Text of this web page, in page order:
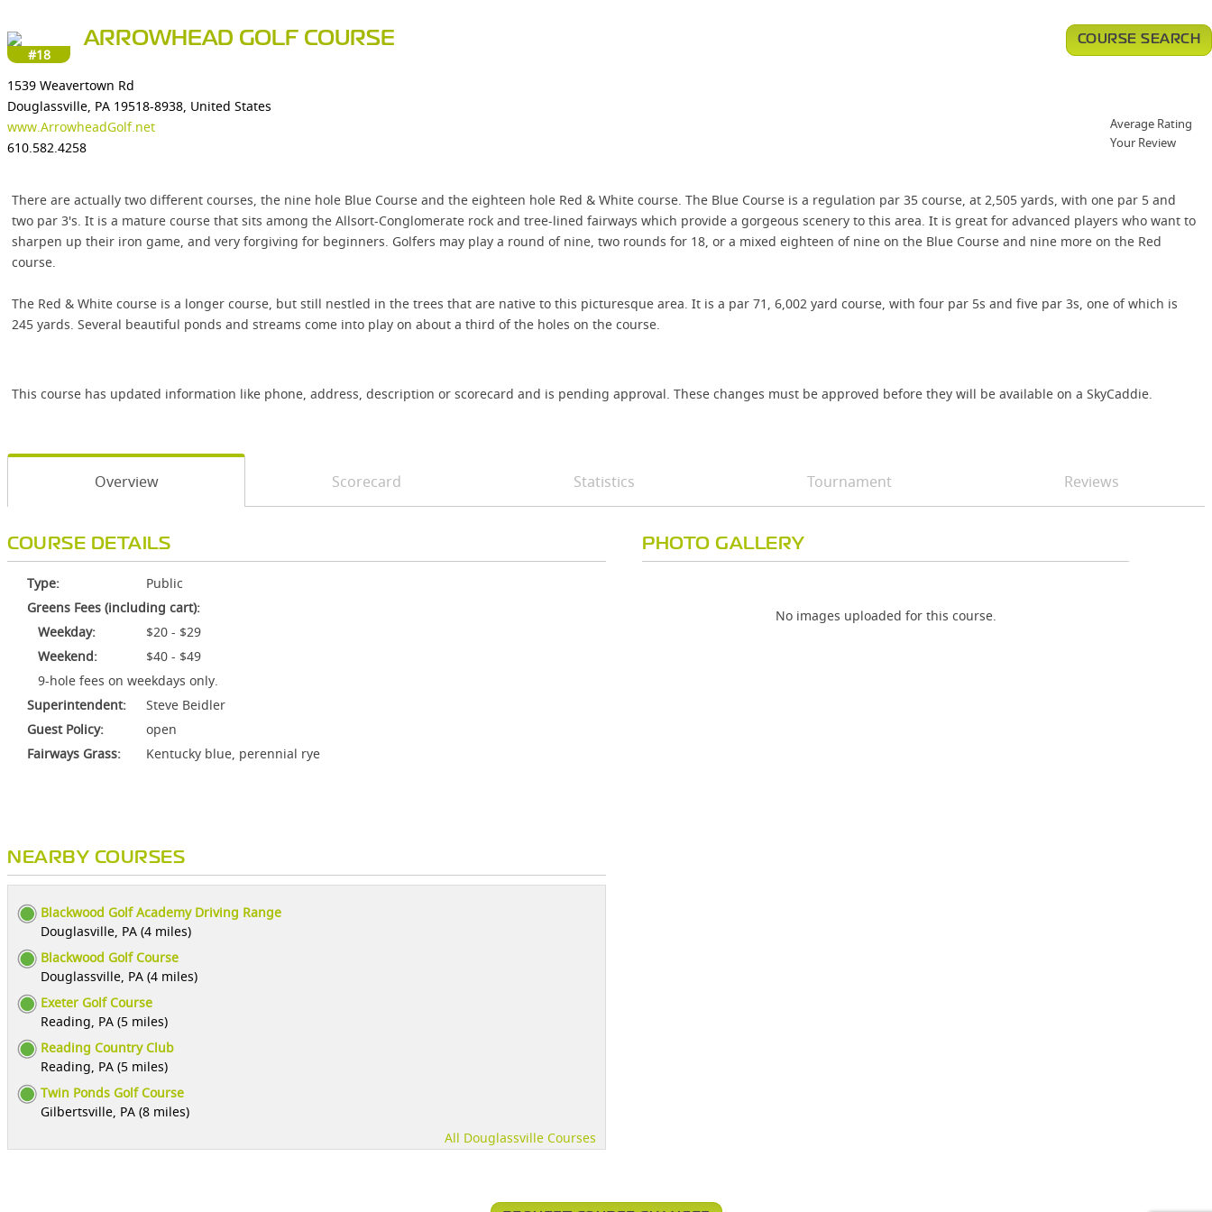
#18
ARROWHEAD GOLF COURSE
1539 Weavertown Rd
Douglassville, PA 19518-8938, United States
www.ArrowheadGolf.net
610.582.4258
There are actually two different courses, the nine hole Blue Course and the eighteen hole Red & White course. The Blue Course is a regulation par 35 course, at 2,505 yards, with one par 5 and
two par 3's. It is a mature course that sits among the Allsort-Conglomerate rock and tree-lined fairways which provide a gorgeous scenery to this area. It is great for advanced players who want to
sharpen up their iron game, and very forgiving for beginners. Golfers may play a round of nine, two rounds for 18, or a mixed eighteen of nine on the Blue Course and nine more on the Red
course.
The Red & White course is a longer course, but still nestled in the trees that are native to this picturesque area. It is a par 71, 6,002 yard course, with four par 5s and five par 3s, one of which is
245 yards. Several beautiful ponds and streams come into play on about a third of the holes on the course.
This course has updated information like phone, address, description or scorecard and is pending approval. These changes must be approved before they will be available on a SkyCaddie.
COURSE SEARCH
Average Rating
Your Review
Overview Scorecard Statistics Tournament Reviews
COURSE DETAILS
Type:
Public
Greens Fees (including cart):
Weekday:
$20 - $29
Weekend:
$40 - $49
9-hole fees on weekdays only.
Superintendent:
Steve Beidler
Guest Policy:
open
Fairways Grass:
Kentucky blue, perennial rye
NEARBY COURSES
Blackwood Golf Academy Driving Range
Douglasville, PA (4 miles)
Blackwood Golf Course
Douglassville, PA (4 miles)
Exeter Golf Course
Reading, PA (5 miles)
Reading Country Club
Reading, PA (5 miles)
Twin Ponds Golf Course
Gilbertsville, PA (8 miles)
All Douglassville Courses
PHOTO GALLERY
No images uploaded for this course.